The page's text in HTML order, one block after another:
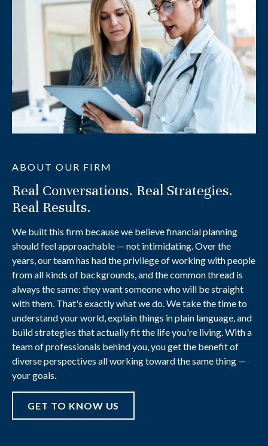
ABOUT OUR FIRM
Real Conversations. Real Strategies.
Real Results.
We built this firm because we believe financial planning
should feel approachable — not intimidating. Over the
years, our team has had the privilege of working with people
from all kinds of backgrounds, and the common thread is
always the same: they want someone who will be straight
with them. That's exactly what we do. We take the time to
understand your world, explain things in plain language, and
build strategies that actually fit the life you're living. With a
team of professionals behind you, you get the benefit of
diverse perspectives all working toward the same thing —
your goals.
GET TO KNOW US